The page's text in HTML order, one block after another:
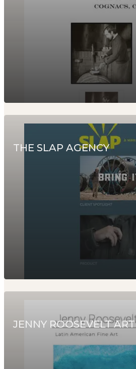
THE SLAP AGENCY
JENNY ROOSEVELT ART